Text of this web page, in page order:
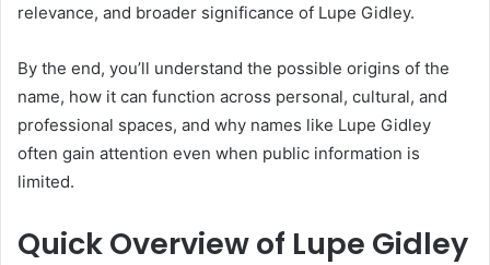
relevance, and broader significance of Lupe Gidley.
By the end, you’ll understand the possible origins of the
name, how it can function across personal, cultural, and
professional spaces, and why names like Lupe Gidley
often gain attention even when public information is
limited.
Quick Overview of Lupe Gidley